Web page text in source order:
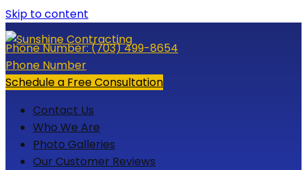
Skip to content
Phone Number:(703) 499-8654
Phone Number
Schedule a Free Consultation
Contact Us
Who We Are
Photo Galleries
Our Customer Reviews